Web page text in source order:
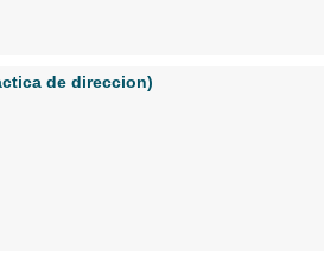
de direccion)